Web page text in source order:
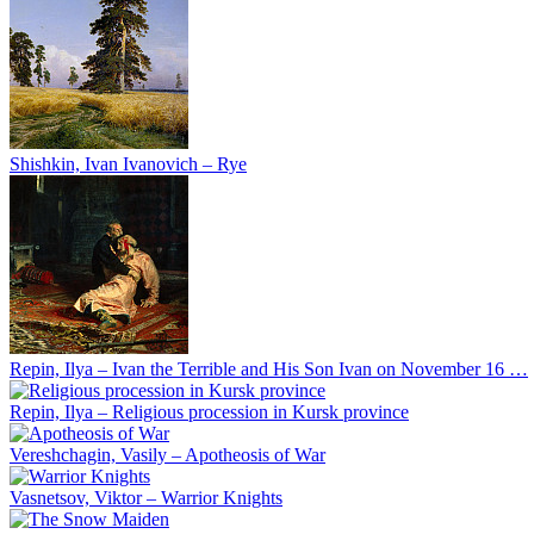
Shishkin, Ivan Ivanovich – Rye
Repin, Ilya – Ivan the Terrible and His Son Ivan on November 16 …
Repin, Ilya – Religious procession in Kursk province
Vereshchagin, Vasily – Apotheosis of War
Vasnetsov, Viktor – Warrior Knights